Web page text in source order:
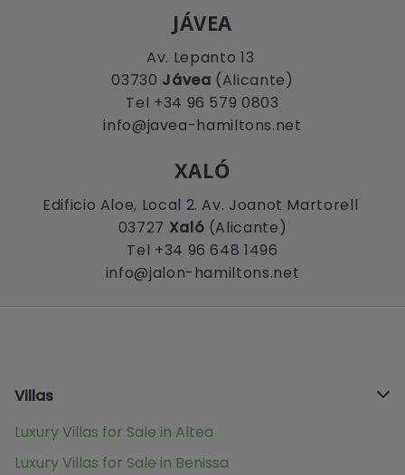
JÁVEA
Av. Lepanto 13
03730 Jávea (Alicante)
Tel +34 96 579 0803
info@javea-hamiltons.net
XALÓ
Edificio Aloe, Local 2. Av. Joanot Martorell
03727 Xaló (Alicante)
Tel +34 96 648 1496
info@jalon-hamiltons.net
Villas
Luxury Villas for Sale in Altea
Luxury Villas for Sale in Benissa